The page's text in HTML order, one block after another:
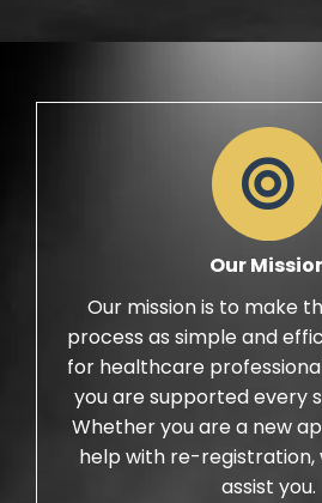
Our
Our mission is to make
process as simple and
for healthcare
you are supported every
Whether you are a new
help with re-registration,
assist you.